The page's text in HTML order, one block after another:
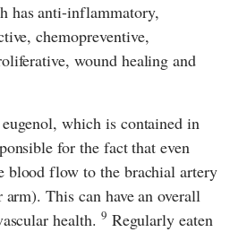
has anti-inflammatory,
chemopreventive,
wound healing and
which is contained in
for the fact that even
blood flow to the brachial artery
This can have an overall
health. 9 Regularly eaten